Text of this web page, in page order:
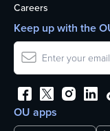
Careers
OU apps
Keep up with the